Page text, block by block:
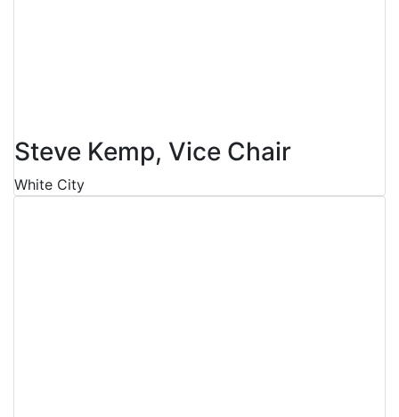
Steve Kemp, Vice Chair
White City